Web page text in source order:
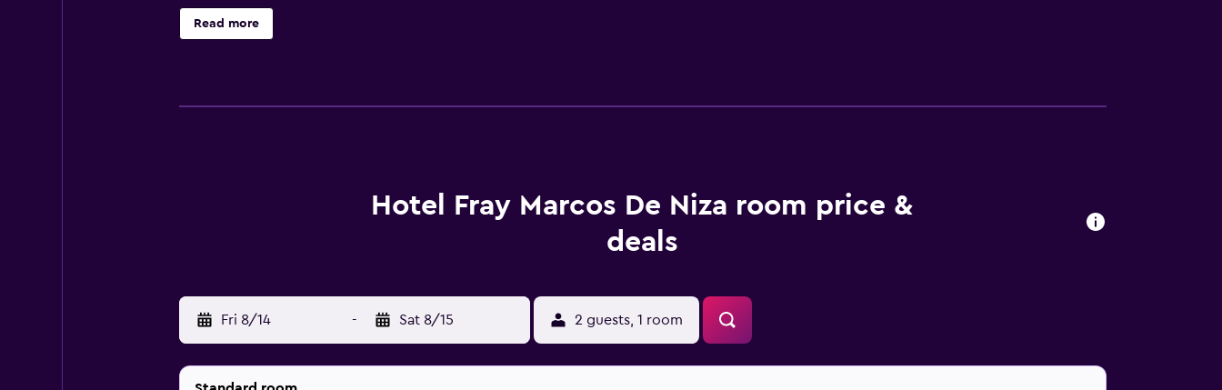
Nogales Mall is a brief drive away.
Read more
Hotel Fray Marcos De Niza room price &
deals
Fri 8/14 - Sat 8/15 2 guests, 1 room